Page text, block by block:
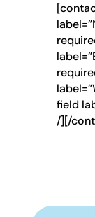
field
/][/